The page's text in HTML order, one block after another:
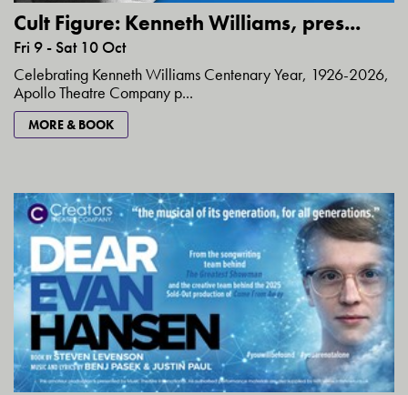
Cult Figure: Kenneth Williams, pres...
Fri 9 - Sat 10 Oct
Celebrating Kenneth Williams Centenary Year, 1926-2026,
Apollo Theatre Company p...
MORE & BOOK